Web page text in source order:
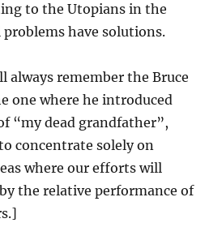
to the Utopians in the
have solutions.
always remember the Bruce
one where he introduced
“my dead grandfather”,
concentrate solely on
where our efforts will
the relative performance of